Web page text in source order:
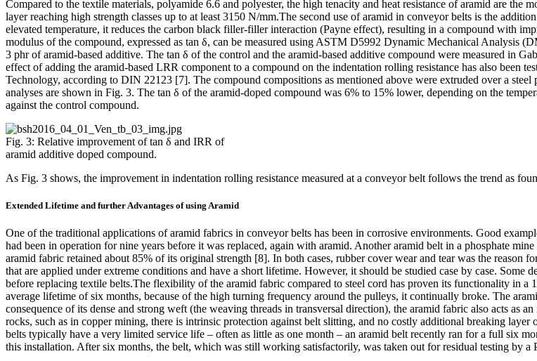
Compared to the textile materials, polyamide 6.6 and polyester, the high tenacity and heat resistance of aramid are the
layer reaching high strength classes up to at least 3150 N/mm.The second use of aramid in conveyor belts is the
elevated temperature, it reduces the carbon black filler-filler interaction (Payne effect), resulting in a compound with
modulus of the compound, expressed as tan δ, can be measured using ASTM D5992 Dynamic Mechanical Analysis
3 phr of aramid-based additive. The tan δ of the control and the aramid-based additive compound were measured in
effect of adding the aramid-based LRR component to a compound on the indentation rolling resistance has also been
Technology, according to DIN 22123 [7]. The compound compositions as mentioned above were extruded over a
analyses are shown in Fig. 3. The tan δ of the aramid-doped compound was 6% to 15% lower, depending on the
against the control compound.
Fig. 3: Relative improvement of tan δ and IRR of
aramid additive doped compound.
As Fig. 3 shows, the improvement in indentation rolling resistance measured at a conveyor belt follows the trend as
Extended Lifetime and further Advantages of using Aramid
One of the traditional applications of aramid fabrics in conveyor belts has been in corrosive environments. Good
had been in operation for nine years before it was replaced, again with aramid. Another aramid belt in a phosphate
aramid fabric retained about 85% of its original strength [8]. In both cases, rubber cover wear and tear was the reason
that are applied under extreme conditions and have a short lifetime. However, it should be studied case by case. Some
before replacing textile belts.The flexibility of the aramid fabric compared to steel cord has proven its functionality in a
average lifetime of six months, because of the high turning frequency around the pulleys, it continually broke. The
consequence of its dense and strong weft (the weaving threads in transversal direction), the aramid fabric also acts as
rocks, such as in copper mining, there is intrinsic protection against belt slitting, and no costly additional breaking
belts typically have a very limited service life – often as little as one month – an aramid belt recently ran for a full six
this installation. After six months, the belt, which was still working satisfactorily, was taken out for residual testing by